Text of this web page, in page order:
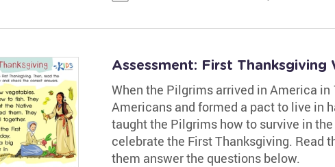
Assessment: First Thanksgiving
When the Pilgrims arrived in America in
Americans and formed a pact to live in
taught the Pilgrims how to survive in
celebrate the First Thanksgiving. Read
them answer the questions below.